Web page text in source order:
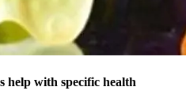
help with specific health